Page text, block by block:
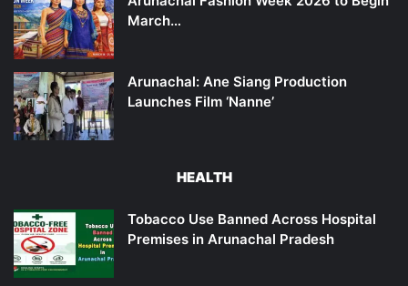
March…
Arunachal: Ane Siang Production
Launches Film ‘Nanne’
HEALTH
Tobacco Use Banned Across Hospital
Premises in Arunachal Pradesh